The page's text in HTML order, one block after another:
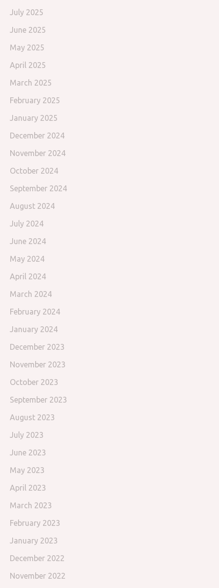
July 2025
June 2025
May 2025
April 2025
March 2025
February 2025
January 2025
December 2024
November 2024
October 2024
September 2024
August 2024
July 2024
June 2024
May 2024
April 2024
March 2024
February 2024
January 2024
December 2023
November 2023
October 2023
September 2023
August 2023
July 2023
June 2023
May 2023
April 2023
March 2023
February 2023
January 2023
December 2022
November 2022